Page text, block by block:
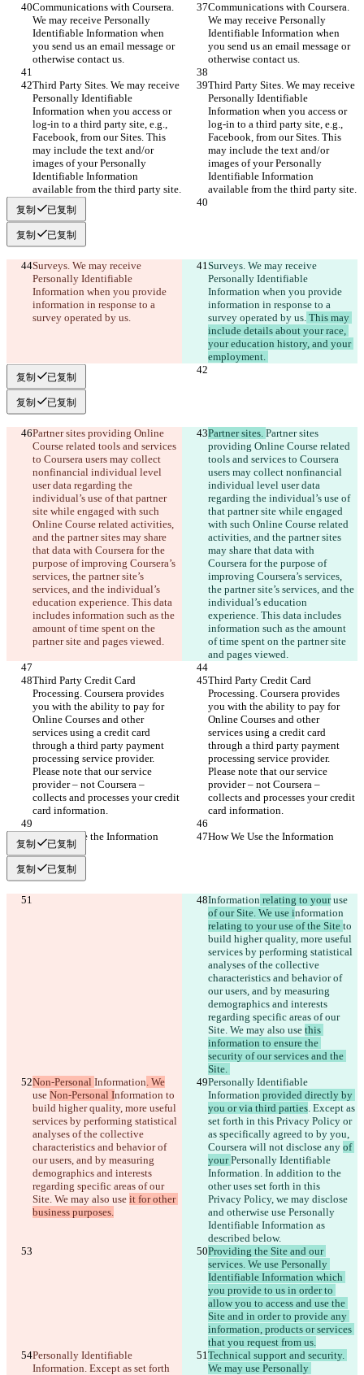
Communications with Coursera.
We may receive Personally
Identifiable Information when
you send us an email message or
otherwise contact us.
Communications with Coursera.
We may receive Personally
Identifiable Information when
you send us an email message or
otherwise contact us.
Third Party Sites. We may receive
Personally Identifiable
Information when you access or
log-in to a third party site, e.g.,
Facebook, from our Sites. This
may include the text and/or
images of your Personally
Identifiable Information
available from the third party site.
Third Party Sites. We may receive
Personally Identifiable
Information when you access or
log-in to a third party site, e.g.,
Facebook, from our Sites. This
may include the text and/or
images of your Personally
Identifiable Information
available from the third party site.
复制 已复制
复制 已复制
Surveys. We may receive
Personally Identifiable
Information when you provide
information in response to a
survey operated by us.
Surveys. We may receive
Personally Identifiable
Information when you provide
information in response to a
survey operated by us. This may
include details about your race,
your education history, and your
employment.
复制 已复制
复制 已复制
Partner sites providing Online
Course related tools and services
to Coursera users may collect
nonfinancial individual level
user data regarding the
individual’s use of that partner
site while engaged with such
Online Course related activities,
and the partner sites may share
that data with Coursera for the
purpose of improving Coursera’s
services, the partner site’s
services, and the individual’s
education experience. This data
includes information such as the
amount of time spent on the
partner site and pages viewed.
Partner sites. Partner sites
providing Online Course related
tools and services to Coursera
users may collect nonfinancial
individual level user data
regarding the individual’s use of
that partner site while engaged
with such Online Course related
activities, and the partner sites
may share that data with
Coursera for the purpose of
improving Coursera’s services,
the partner site’s services, and the
individual’s education
experience. This data includes
information such as the amount
of time spent on the partner site
and pages viewed.
Third Party Credit Card
Processing. Coursera provides
you with the ability to pay for
Online Courses and other
services using a credit card
through a third party payment
processing service provider.
Please note that our service
provider – not Coursera –
collects and processes your credit
card information.
Third Party Credit Card
Processing. Coursera provides
you with the ability to pay for
Online Courses and other
services using a credit card
through a third party payment
processing service provider.
Please note that our service
provider – not Coursera –
collects and processes your credit
card information.
How We Use the Information How We Use the Information
复制 已复制
复制 已复制
Information relating to your use
of our Site. We use information
relating to your use of the Site to
build higher quality, more useful
services by performing statistical
analyses of the collective
characteristics and behavior of
our users, and by measuring
demographics and interests
regarding specific areas of our
Site. We may also use this
information to ensure the
security of our services and the
Site.
Non-Personal Information. We
use Non-Personal Information to
build higher quality, more useful
services by performing statistical
analyses of the collective
characteristics and behavior of
our users, and by measuring
demographics and interests
regarding specific areas of our
Site. We may also use it for other
business purposes.
Personally Identifiable
Information provided directly by
you or via third parties. Except as
set forth in this Privacy Policy or
as specifically agreed to by you,
Coursera will not disclose any of
your Personally Identifiable
Information. In addition to the
other uses set forth in this
Privacy Policy, we may disclose
and otherwise use Personally
Identifiable Information as
described below.
Providing the Site and our
services. We use Personally
Identifiable Information which
you provide to us in order to
allow you to access and use the
Site and in order to provide any
information, products or services
that you request from us.
Personally Identifiable
Information. Except as set forth
Technical support and security.
We may use Personally